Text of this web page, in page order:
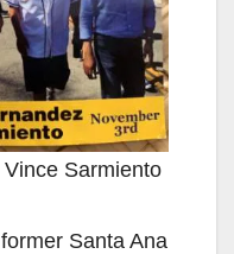
Sarmiento
Santa Ana